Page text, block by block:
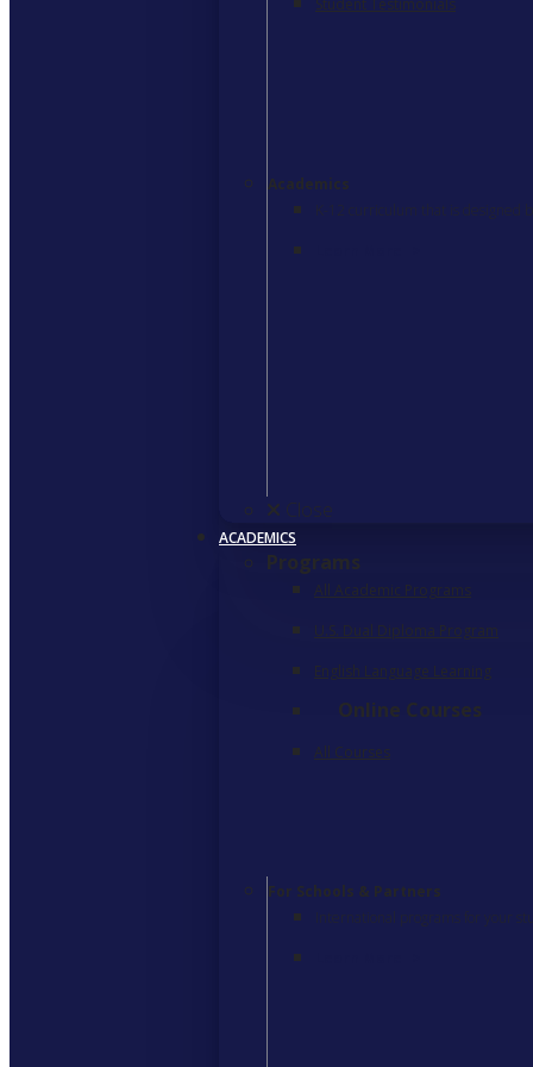
Student Testimonials
Academics
K-12 curriculum that is designed
Close
ACADEMICS
Programs
All Academic Programs
U.S. Dual Diploma Program
English Language Learning
Online Courses
All Courses
For Schools & Partners
International programs for your